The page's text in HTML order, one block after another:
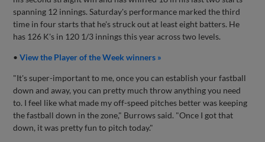
spanning 12 innings. Saturday's performance marked the third
time in four starts that he's struck out at least eight batters. He
has 126 K's in 120 1/3 innings this year across two levels.
•View the Player of the Week winners »
"It's super-important to me, once you can establish your fastball
down and away, you can pretty much throw anything you need
to. I feel like what made my off-speed pitches better was keeping
the fastball down in the zone," Burrows said. "Once I got that
down, it was pretty fun to pitch today."